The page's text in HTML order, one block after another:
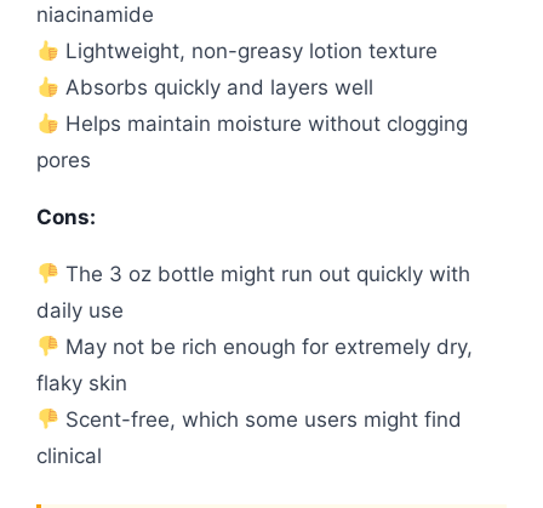
niacinamide
Lightweight, non-greasy lotion texture
Absorbs quickly and layers well
Helps maintain moisture without clogging
pores
Cons:
The 3 oz bottle might run out quickly with
daily use
May not be rich enough for extremely dry,
flaky skin
Scent-free, which some users might find
clinical